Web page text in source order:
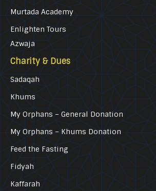
Murtada Academy
Enlighten Tours
Azwaja
Charity & Dues
Sadaqah
Khums
My Orphans – General Donation
My Orphans – Khums Donation
Feed the Fasting
Fidyah
Kaffarah